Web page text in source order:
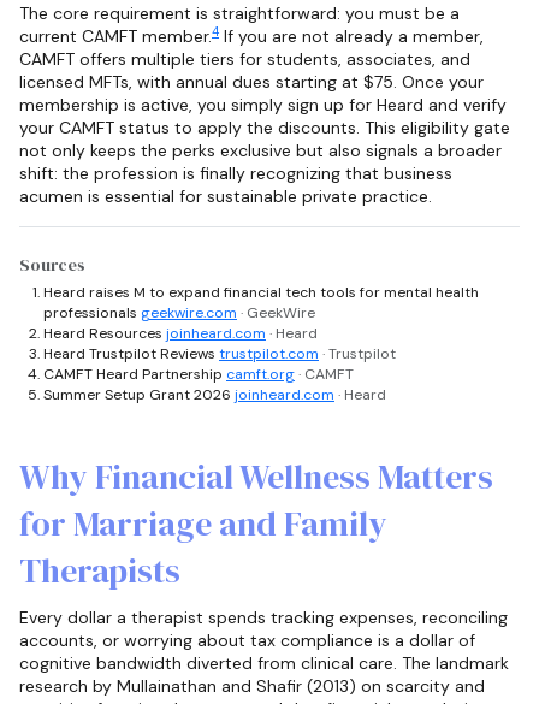
The core requirement is straightforward: you must be a
current CAMFT member.4 If you are not already a member,
CAMFT offers multiple tiers for students, associates, and
licensed MFTs, with annual dues starting at $75. Once your
membership is active, you simply sign up for Heard and verify
your CAMFT status to apply the discounts. This eligibility gate
not only keeps the perks exclusive but also signals a broader
shift: the profession is finally recognizing that business
acumen is essential for sustainable private practice.
Sources
Heard raises M to expand financial tech tools for mental health
professionals geekwire.com · GeekWire
Heard Resources joinheard.com · Heard
Heard Trustpilot Reviews trustpilot.com · Trustpilot
CAMFT Heard Partnership camft.org· CAMFT
Summer Setup Grant 2026 joinheard.com · Heard
Why Financial Wellness Matters
for Marriage and Family
Therapists
Every dollar a therapist spends tracking expenses, reconciling
accounts, or worrying about tax compliance is a dollar of
cognitive bandwidth diverted from clinical care. The landmark
research by Mullainathan and Shafir (2013) on scarcity and